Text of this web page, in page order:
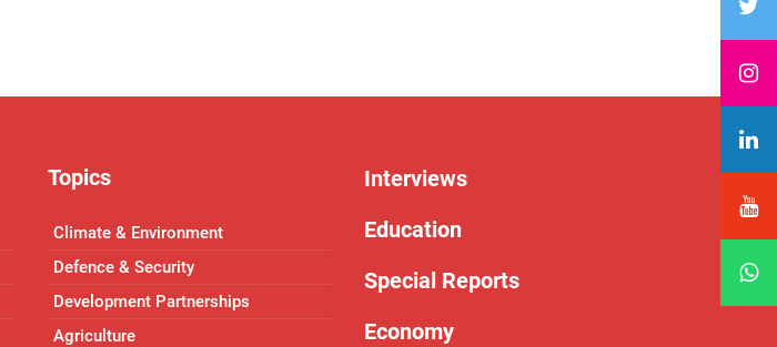
Topics
Climate & Environment
Defence & Security
Development Partnerships
Agriculture
Interviews
Education
Special Reports
Economy